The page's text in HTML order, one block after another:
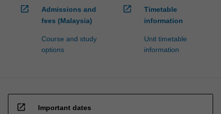
open_in_new
Admissions and
fees (Malaysia)
Course and study
options
open_in_new
Timetable
information
Unit timetable
information
open_in_new Important dates